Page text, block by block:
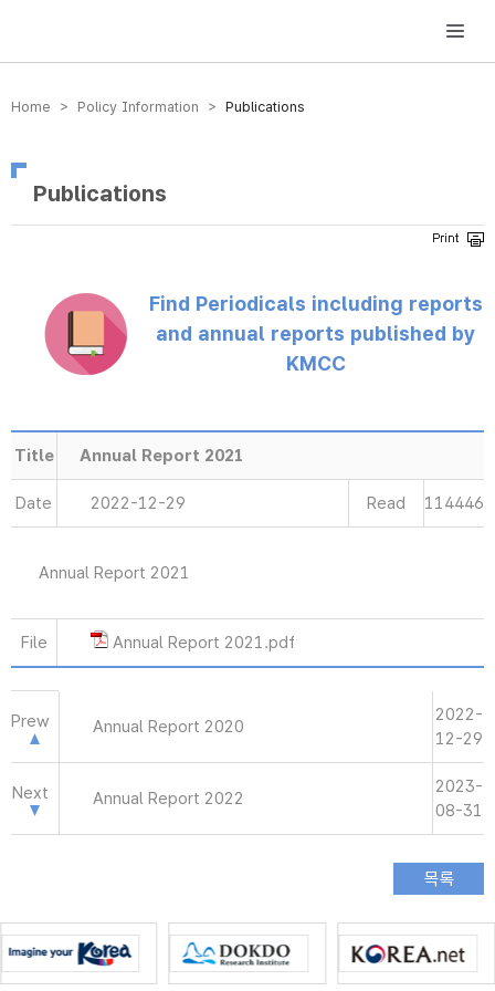
방송미디어통신위원회 Korea Media and Communications Commission
Home > Policy Information > Publications
Publications
Find Periodicals including reports
and annual reports published by
KMCC
Title Annual Report 2021
Date 2022-12-29 Read 114446
Annual Report 2021
File Annual Report 2021.pdf
Prew Annual Report 2020
2022-
12-29
Next Annual Report 2022
2023-
08-31